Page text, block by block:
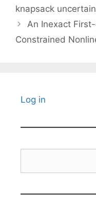
knapsack
An Inexact
Constrained
Log in